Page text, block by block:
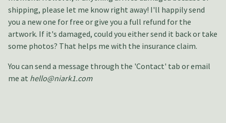
shipping, please let me know right away! I'll happily send
you a new one for free or give you a full refund for the
artwork. If it's damaged, could you either send it back or take
some photos? That helps me with the insurance claim.
You can send a message through the 'Contact' tab or email
me at hello@niark1.com